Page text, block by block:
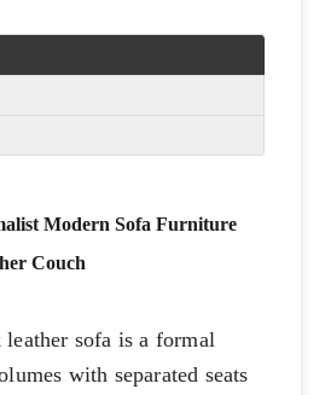
Modern Sofa Furniture
Couch
leather sofa is a formal
with separated seats